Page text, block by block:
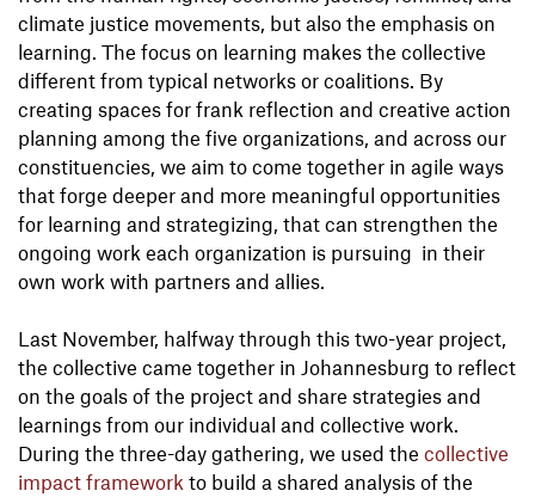
climate justice movements, but also the emphasis on
learning. The focus on learning makes the collective
different from typical networks or coalitions. By
creating spaces for frank reflection and creative action
planning among the five organizations, and across our
constituencies, we aim to come together in agile ways
that forge deeper and more meaningful opportunities
for learning and strategizing, that can strengthen the
ongoing work each organization is pursuing in their
own work with partners and allies.
Last November, halfway through this two-year project,
the collective came together in Johannesburg to reflect
on the goals of the project and share strategies and
learnings from our individual and collective work.
During the three-day gathering, we used the collective
impact framework to build a shared analysis of the